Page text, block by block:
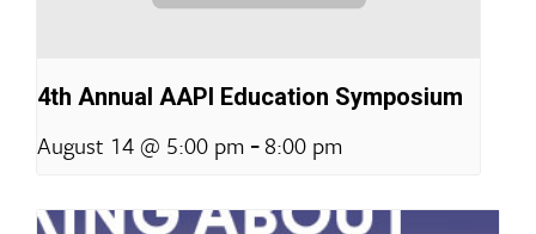
4th Annual AAPI Education Symposium
August 14 @ 5:00 pm -8:00 pm